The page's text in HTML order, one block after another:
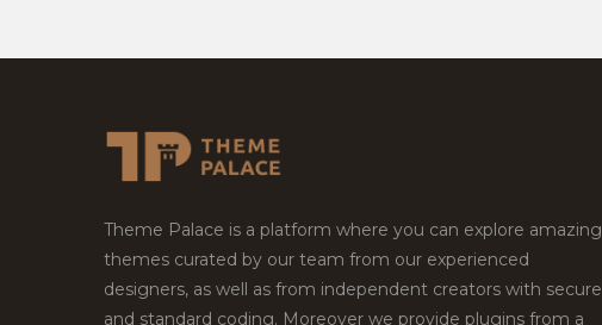
Theme Palace is a platform where you can explore amazing
themes curated by our team from our experienced
designers, as well as from independent creators with secure
and standard coding. Moreover we provide plugins from a